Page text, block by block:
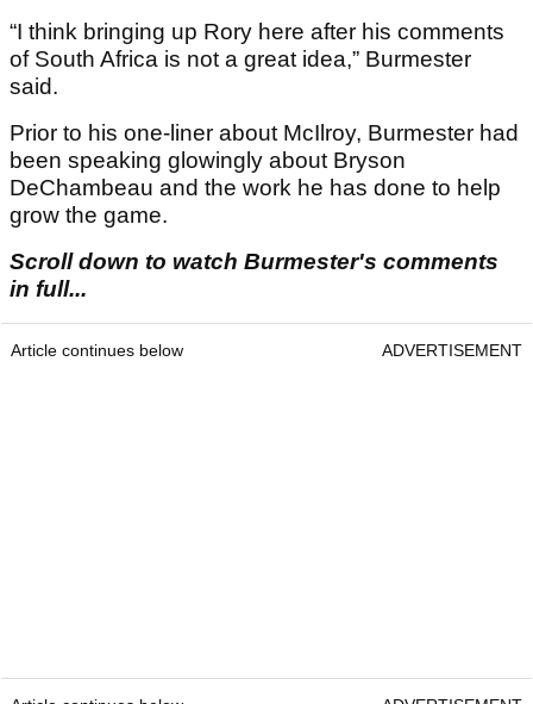
“I think bringing up Rory here after his comments
of South Africa is not a great idea,” Burmester
said.
Prior to his one-liner about McIlroy, Burmester had
been speaking glowingly about Bryson
DeChambeau and the work he has done to help
grow the game.
Scroll down to watch Burmester's comments
in full...
Article continues below ADVERTISEMENT